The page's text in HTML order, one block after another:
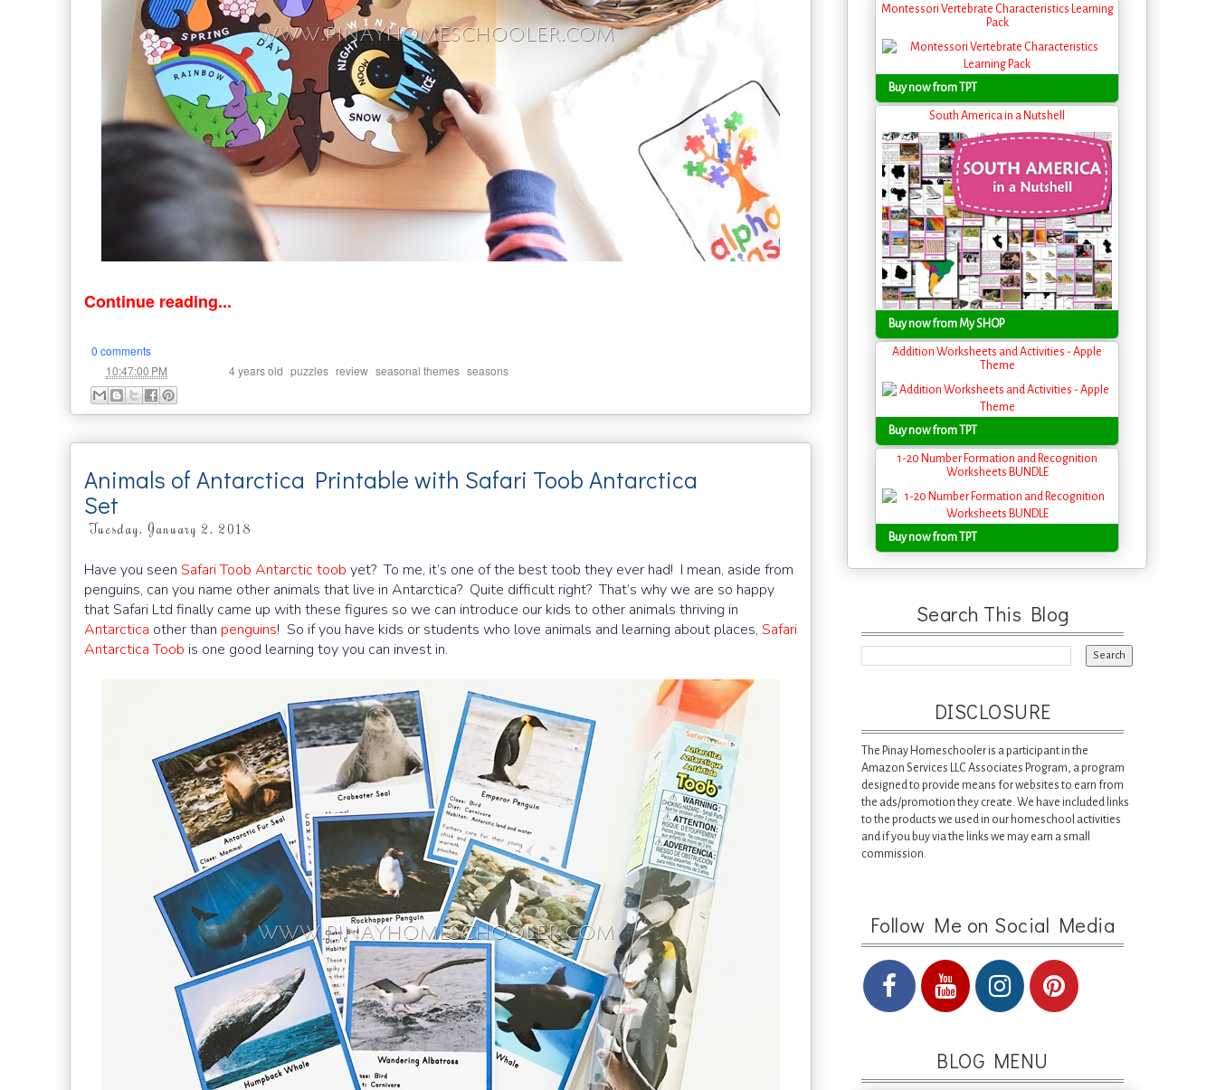
Continue reading...
0 comments
10:47:00 PM 4 years old puzzles review seasonal themes seasons
Animals of Antarctica Printable with Safari Toob Antarctica
Set
Tuesday, January 2, 2018
Have you seen Safari Toob Antarctic toob yet? To me, it’s one of the best toob they ever had! I mean, aside from
penguins, can you name other animals that live in Antarctica? Quite difficult right? That’s why we are so happy
that Safari Ltd finally came up with these figures so we can introduce our kids to other animals thriving in
Antarctica other than penguins! So if you have kids or students who love animals and learning about places, Safari
Antarctica Toob is one good learning toy you can invest in.
Montessori Vertebrate Characteristics Learning
Pack
Buy now from TPT
South America in a Nutshell
Buy now from My SHOP
Addition Worksheets and Activities - Apple
Theme
Buy now from TPT
1-20 Number Formation and Recognition
Worksheets BUNDLE
Buy now from TPT
Search This Blog
DISCLOSURE
The Pinay Homeschooler is a participant in the
Amazon Services LLC Associates Program, a program
designed to provide means for websites to earn from
the ads/promotion they create. We have included links
to the products we used in our homeschool activities
and if you buy via the links we may earn a small
commission.
Follow Me on Social Media
BLOG MENU